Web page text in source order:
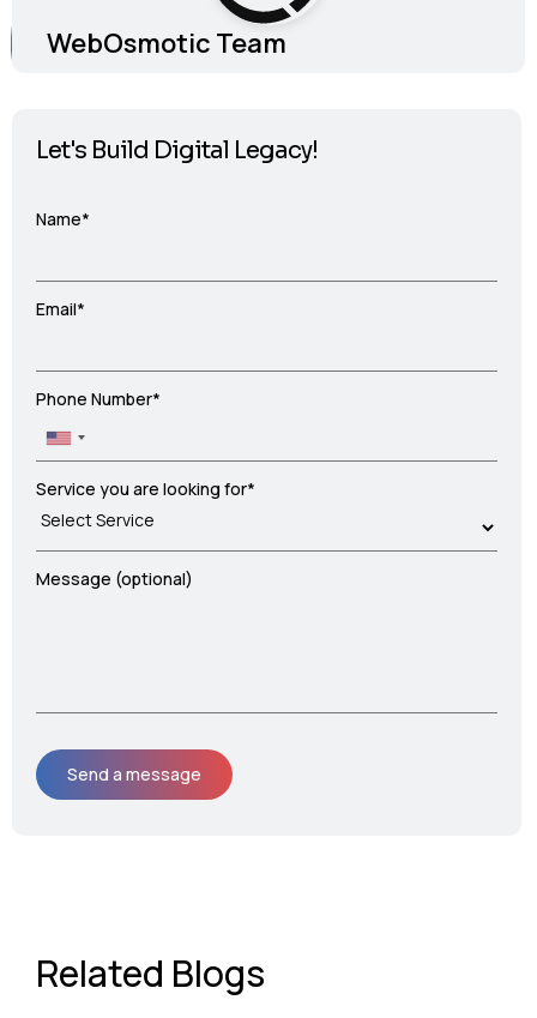
WebOsmotic Team
Let's Build Digital Legacy!
Name*
Email*
Phone Number*
Service you are looking for*
Message (optional)
Related Blogs